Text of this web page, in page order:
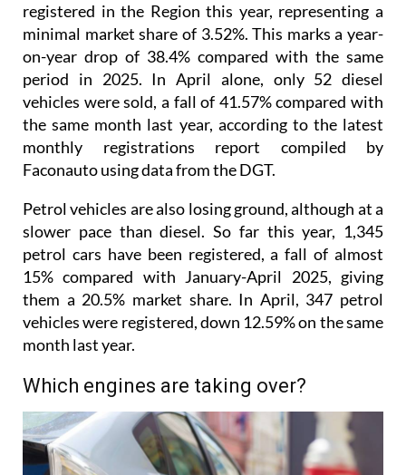
registered in the Region this year, representing a
minimal market share of 3.52%. This marks a year-
on-year drop of 38.4% compared with the same
period in 2025. In April alone, only 52 diesel
vehicles were sold, a fall of 41.57% compared with
the same month last year, according to the latest
monthly registrations report compiled by
Faconauto using data from the DGT.
Petrol vehicles are also losing ground, although at a
slower pace than diesel. So far this year, 1,345
petrol cars have been registered, a fall of almost
15% compared with January-April 2025, giving
them a 20.5% market share. In April, 347 petrol
vehicles were registered, down 12.59% on the same
month last year.
Which engines are taking over?